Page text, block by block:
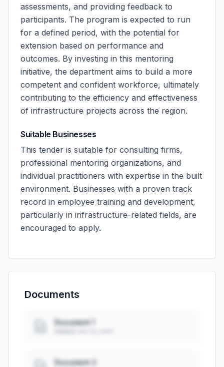
assessments, and providing feedback to
participants. The program is expected to run
for a defined period, with the potential for
extension based on performance and
outcomes. By investing in this mentoring
initiative, the department aims to build a more
competent and confident workforce, ultimately
contributing to the efficiency and effectiveness
of infrastructure projects across the region.
Suitable Businesses
This tender is suitable for consulting firms,
professional mentoring organizations, and
individual practitioners with expertise in the built
environment. Businesses with a proven track
record in employee training and development,
particularly in infrastructure-related fields, are
encouraged to apply.
Documents
Document 1
Document 2